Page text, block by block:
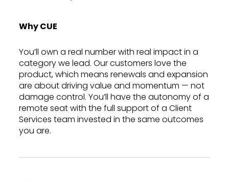
Why CUE
You’ll own a real number with real impact in a
category we lead. Our customers love the
product, which means renewals and expansion
are about driving value and momentum — not
damage control. You’ll have the autonomy of a
remote seat with the full support of a Client
Services team invested in the same outcomes
you are.